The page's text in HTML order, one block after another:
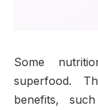
Some
superfood.
benefits,